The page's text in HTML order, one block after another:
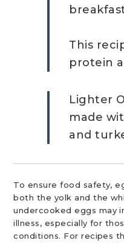
This
protein
Lighter
made
and
To ensure food safety,
both the yolk and the
undercooked eggs may
illness, especially for
conditions. For recipes